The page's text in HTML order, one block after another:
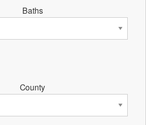
Baths
County